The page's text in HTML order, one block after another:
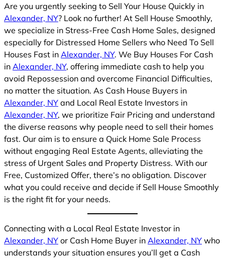
Are you urgently seeking to Sell Your House Quickly in
Alexander, NY? Look no further! At Sell House Smoothly,
we specialize in Stress-Free Cash Home Sales, designed
especially for Distressed Home Sellers who Need To Sell
Houses Fast in Alexander, NY. We Buy Houses For Cash
in Alexander, NY, offering immediate cash to help you
avoid Repossession and overcome Financial Difficulties,
no matter the situation. As Cash House Buyers in
Alexander, NY and Local Real Estate Investors in
Alexander, NY, we prioritize Fair Pricing and understand
the diverse reasons why people need to sell their homes
fast. Our aim is to ensure a Quick Home Sale Process
without engaging Real Estate Agents, alleviating the
stress of Urgent Sales and Property Distress. With our
Free, Customized Offer, there’s no obligation. Discover
what you could receive and decide if Sell House Smoothly
is the right fit for your needs.
Connecting with a Local Real Estate Investor in
Alexander, NY or Cash Home Buyer in Alexander, NY who
understands your situation ensures you’ll get a Cash